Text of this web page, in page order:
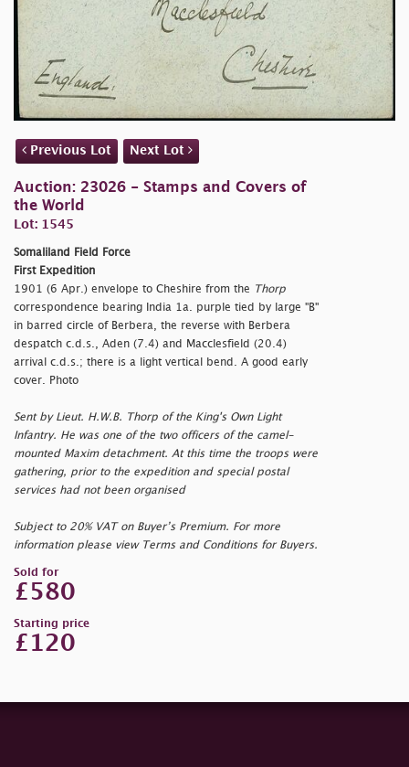
Previous Lot Next Lot
Auction: 23026 - Stamps and Covers of
the World
Lot: 1545
Somaliland Field Force
First Expedition
1901 (6 Apr.) envelope to Cheshire from the
Thorp
correspondence bearing India 1a. purple tied by large "B"
in barred circle of Berbera, the reverse with Berbera
despatch c.d.s., Aden (7.4) and Macclesfield (20.4)
arrival c.d.s.; there is a light vertical bend. A good early
cover. Photo
Sent by Lieut. H.W.B. Thorp of the King's Own Light
Infantry. He was one of the two officers of the camel-
mounted Maxim detachment. At this time the troops were
gathering, prior to the expedition and special postal
services had not been organised
Subject to 20% VAT on Buyer’s Premium. For more
information please view Terms and Conditions for Buyers.
Sold for
£580
Starting price
£120